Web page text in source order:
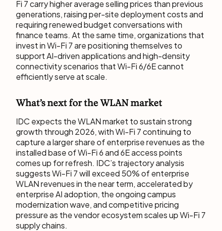
Fi 7 carry higher average selling prices than previous
generations, raising per-site deployment costs and
requiring renewed budget conversations with
finance teams. At the same time, organizations that
invest in Wi-Fi 7 are positioning themselves to
support AI-driven applications and high-density
connectivity scenarios that Wi-Fi 6/6E cannot
efficiently serve at scale.
What’s next for the WLAN market
IDC expects the WLAN market to sustain strong
growth through 2026, with Wi-Fi 7 continuing to
capture a larger share of enterprise revenues as the
installed base of Wi-Fi 6 and 6E access points
comes up for refresh. IDC’s trajectory analysis
suggests Wi-Fi 7 will exceed 50% of enterprise
WLAN revenues in the near term, accelerated by
enterprise AI adoption, the ongoing campus
modernization wave, and competitive pricing
pressure as the vendor ecosystem scales up Wi-Fi 7
supply chains.